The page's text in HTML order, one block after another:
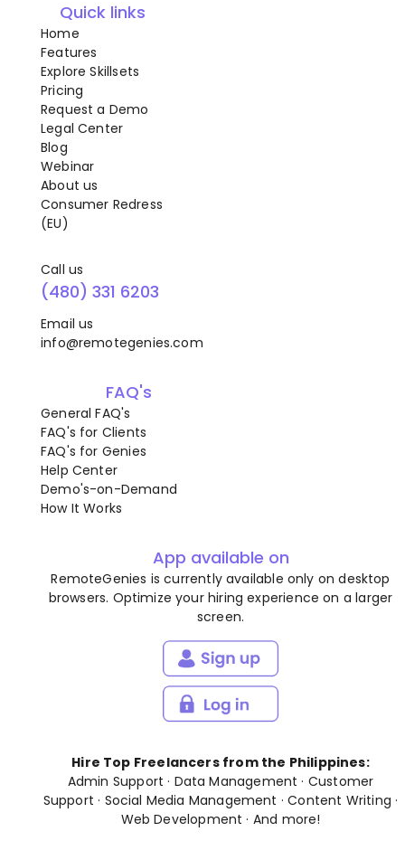
Quick links
Home
Features
Explore Skillsets
Pricing
Request a Demo
Legal Center
Blog
Webinar
About us
Consumer Redress
(EU)
Call us
(480) 331 6203
Email us
info@remotegenies.com
FAQ's
General FAQ's
FAQ's for Clients
FAQ's for Genies
Help Center
Demo's-on-Demand
How It Works
App available on
RemoteGenies is currently available only on desktop
browsers. Optimize your hiring experience on a larger
screen.
Hire Top Freelancers from the Philippines:
Admin Support · Data Management · Customer
Support · Social Media Management ·Content Writing ·
Web Development · And more!